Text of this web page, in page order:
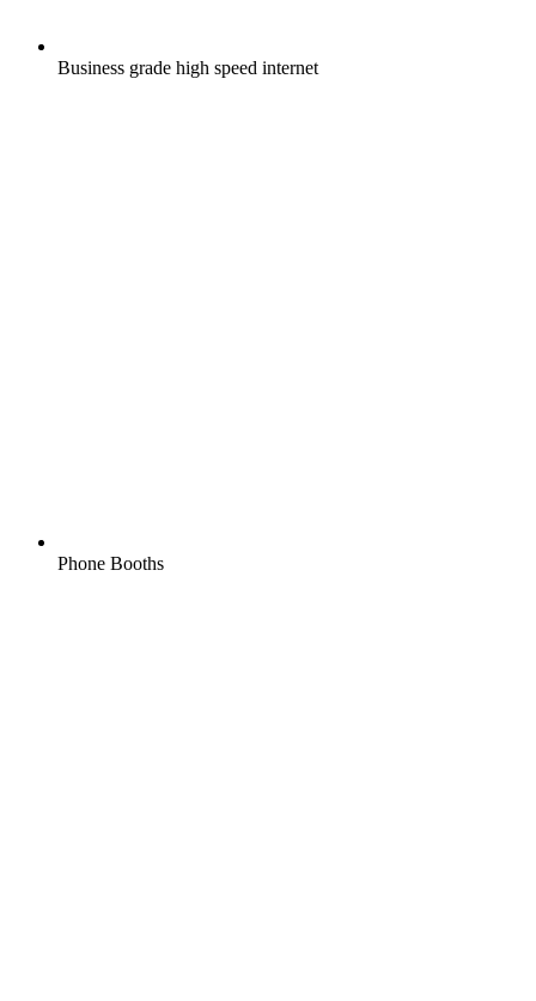
Business grade high speed internet
Phone Booths